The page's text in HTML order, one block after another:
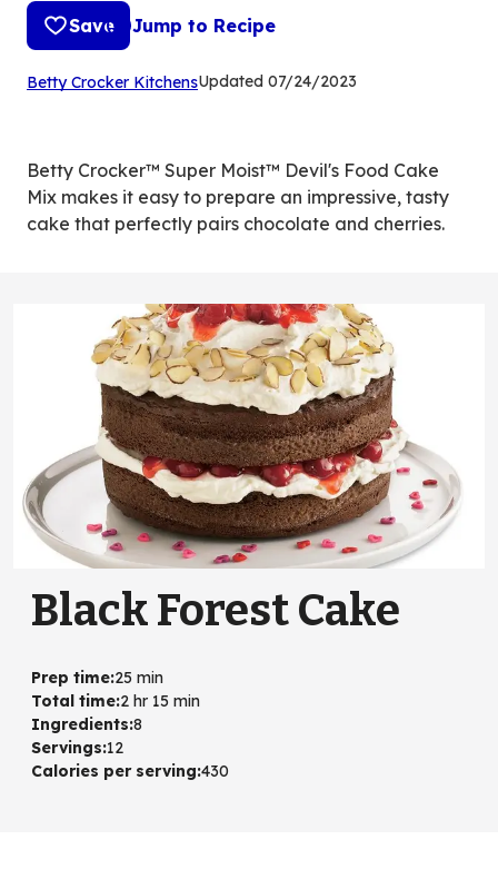
Save Jump to Recipe
Betty Crocker Kitchens(Opens
tab)
Updated 07/24/2023
Betty Crocker™ Super Moist™ Devil's Food Cake
Mix makes it easy to prepare an impressive, tasty
cake that perfectly pairs chocolate and cherries.
Black Forest Cake
Prep time:25 min
Total time:2 hr 15 min
Ingredients:8
Servings:12
Calories per serving:430